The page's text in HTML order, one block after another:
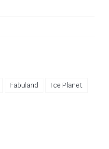
Fabuland
Ice Planet